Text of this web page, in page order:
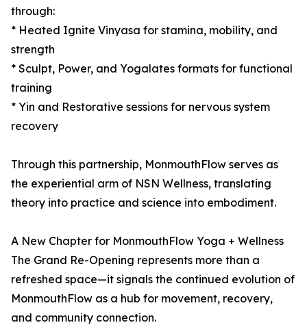
through:
* Heated Ignite Vinyasa for stamina, mobility, and
strength
* Sculpt, Power, and Yogalates formats for functional
training
* Yin and Restorative sessions for nervous system
recovery
Through this partnership, MonmouthFlow serves as
the experiential arm of NSN Wellness, translating
theory into practice and science into embodiment.
A New Chapter for MonmouthFlow Yoga + Wellness
The Grand Re-Opening represents more than a
refreshed space—it signals the continued evolution of
MonmouthFlow as a hub for movement, recovery,
and community connection.